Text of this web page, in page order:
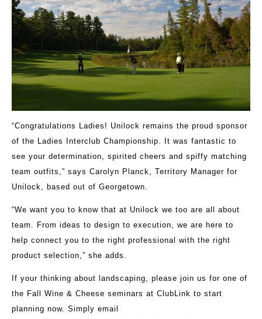
“Congratulations Ladies! Unilock remains the proud sponsor
of the Ladies Interclub Championship. It was fantastic to
see your determination, spirited cheers and spiffy matching
team outfits,” says Carolyn Planck, Territory Manager for
Unilock, based out of Georgetown.
“We want you to know that at Unilock we too are all about
team. From ideas to design to execution, we are here to
help connect you to the right professional with the right
product selection,” she adds.
If your thinking about landscaping, please join us for one of
the Fall Wine & Cheese seminars at ClubLink to start
planning now. Simply email